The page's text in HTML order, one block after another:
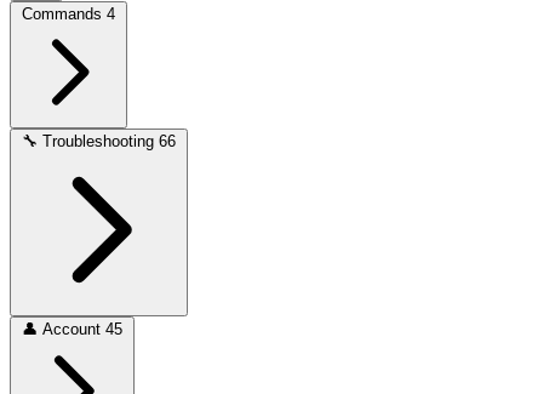
Commands 4
🔧 Troubleshooting 66
👤 Account 45